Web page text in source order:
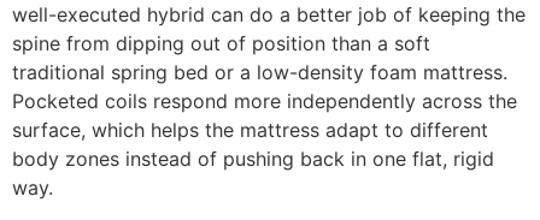
well-executed hybrid can do a better job of keeping the
spine from dipping out of position than a soft
traditional spring bed or a low-density foam mattress.
Pocketed coils respond more independently across the
surface, which helps the mattress adapt to different
body zones instead of pushing back in one flat, rigid
way.